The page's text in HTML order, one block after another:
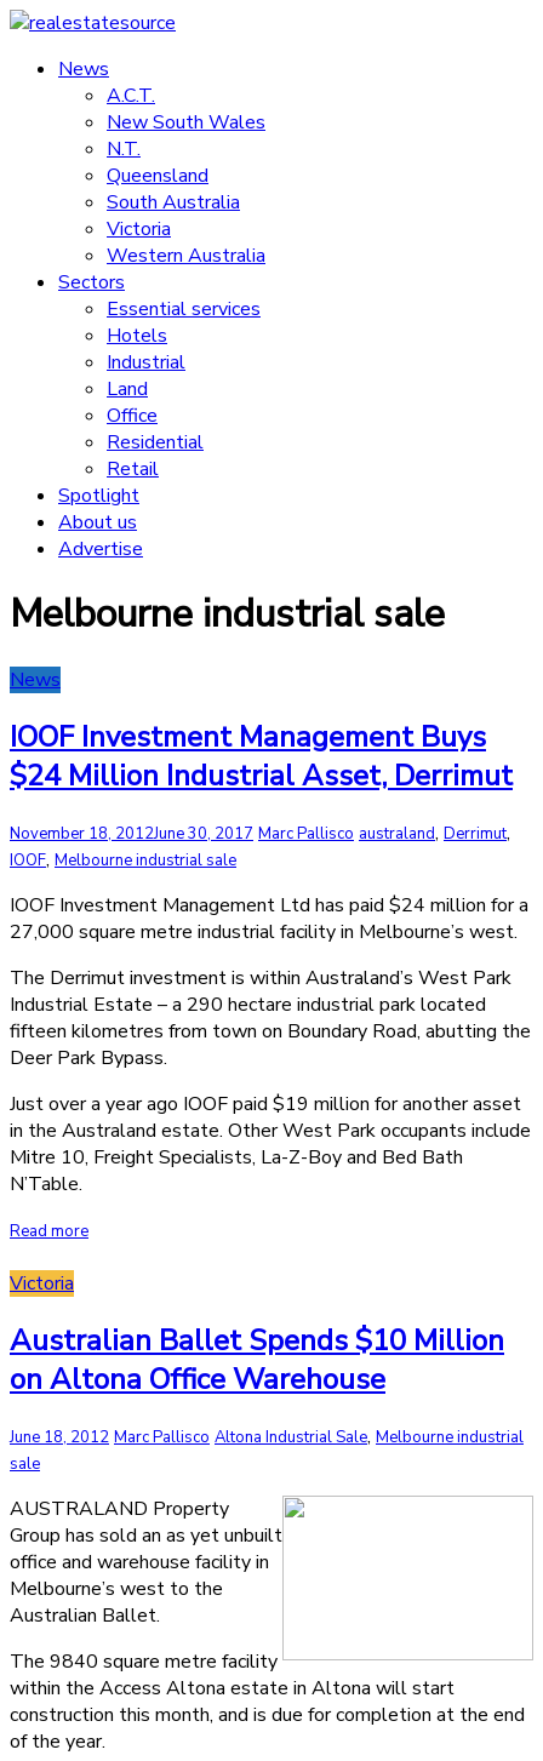
Skip
content
realestatesource
Commercial
residential
News
A.C.T.
New South Wales
N.T.
Queensland
South Australia
Victoria
Western Australia
Sectors
Essential services
Hotels
Industrial
Land
Office
Residential
Retail
Spotlight
About us
Advertise
Melbourne industrial sale
News
IOOF Investment Management Buys
$24 Million Industrial Asset, Derrimut
November 18, 2012June 30, 2017 Marc Pallisco australand, Derrimut,
IOOF, Melbourne industrial sale
IOOF Investment Management Ltd has paid $24 million for a
27,000 square metre industrial facility in Melbourne’s west.
The Derrimut investment is within Australand’s West Park
Industrial Estate – a 290 hectare industrial park located
fifteen kilometres from town on Boundary Road, abutting the
Deer Park Bypass.
Just over a year ago IOOF paid $19 million for another asset
in the Australand estate. Other West Park occupants include
Mitre 10, Freight Specialists, La-Z-Boy and Bed Bath
N’Table.
Read more
Victoria
Australian Ballet Spends $10 Million
on Altona Office Warehouse
June 18, 2012 Marc Pallisco Altona Industrial Sale, Melbourne industrial
sale
AUSTRALAND Property
Group has sold an as yet unbuilt
office and warehouse facility in
Melbourne’s west to the
Australian Ballet.
The 9840 square metre facility
within the Access Altona estate in Altona will start
construction this month, and is due for completion at the end
of the year.